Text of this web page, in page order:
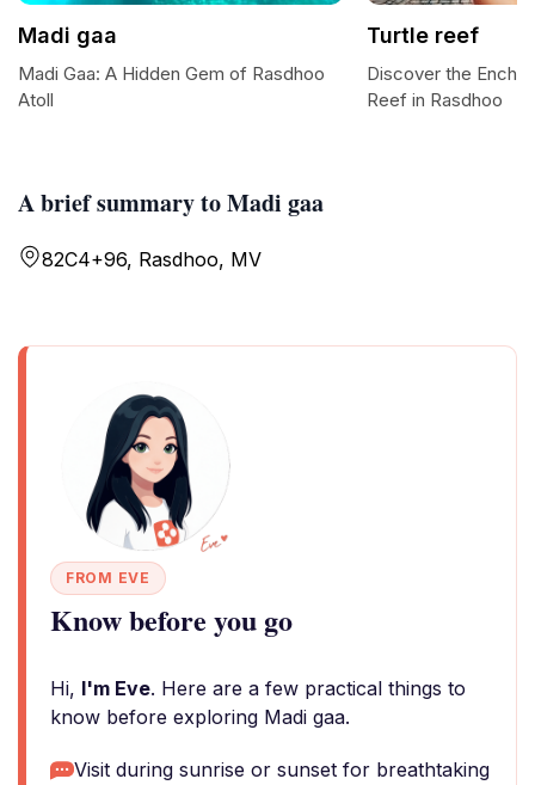
A brief summary to Madi gaa
82C4+96, Rasdhoo, MV
FROM EVE
Know before you go
Hi, I'm Eve. Here are a few practical things to
know before exploring Madi gaa.
Visit during sunrise or sunset for breathtaking
Madi gaa
Madi Gaa: A Hidden Gem of Rasdhoo
Atoll
Turtle reef
Discover the
Reef in Rasdhoo